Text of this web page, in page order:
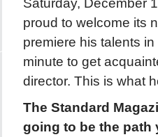
Saturday, December
proud to welcome its
premiere his talents
minute to get
director. This is what
The Standard
going to be the path